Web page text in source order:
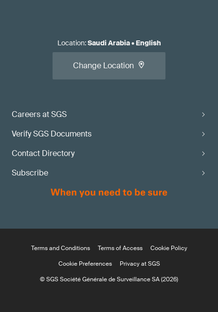
Careers at SGS
Verify SGS Documents
Contact Directory
Subscribe
Location:Saudi Arabia• English
Change Location
Terms and Conditions Terms of Access
Cookie Policy
Cookie Preferences
Privacy at SGS
© SGS Société Générale de Surveillance SA (2026)